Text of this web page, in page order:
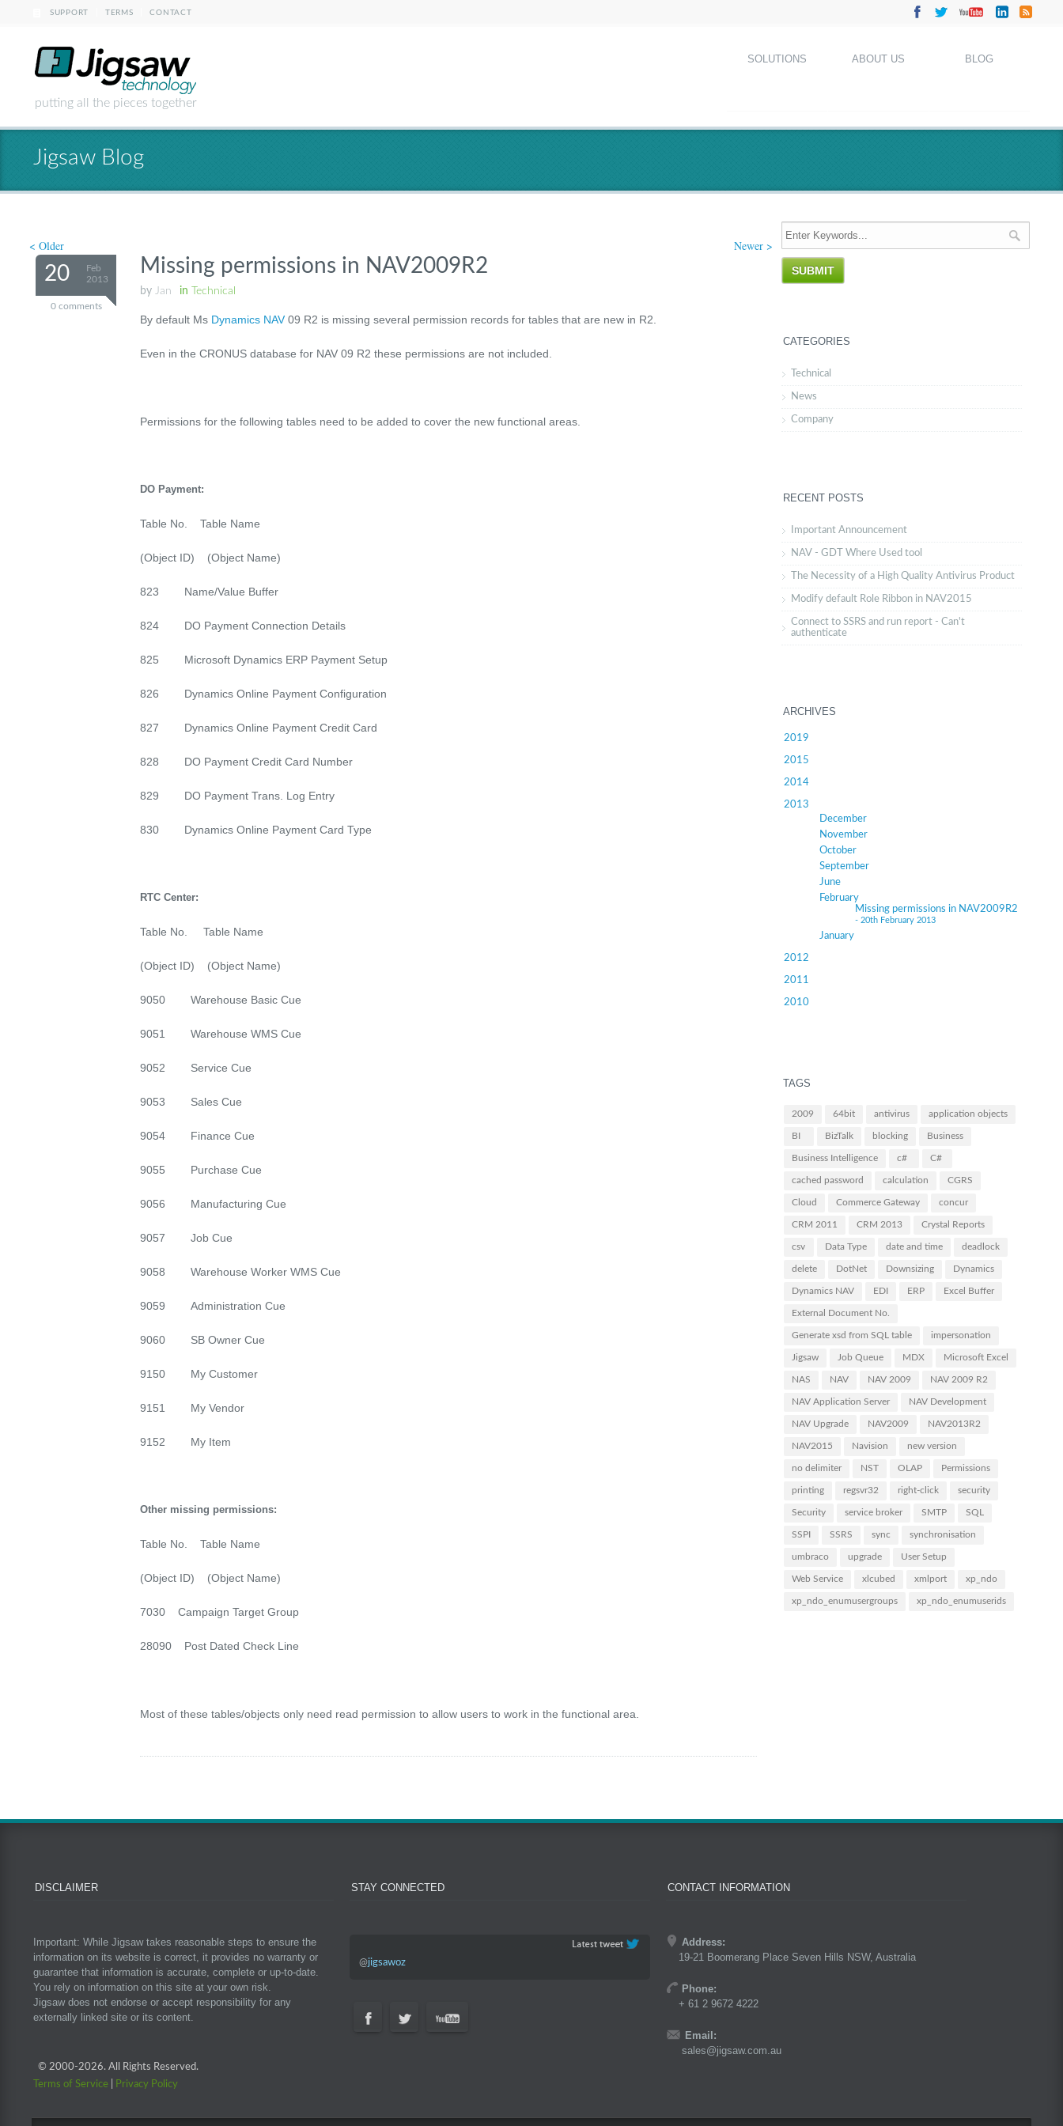
SUPPORT TERMS CONTACT
putting all the pieces together
SOLUTIONS ABOUT US BLOG
Jigsaw Blog
< Older Newer >
20
Feb
2013
0 comments
Missing permissions in NAV2009R2
by Jan in Technical
By default Ms Dynamics NAV 09 R2 is missing several permission records for tables that are new in R2.
Even in the CRONUS database for NAV 09 R2 these permissions are not included.
Permissions for the following tables need to be added to cover the new functional areas.
DO Payment:
Table No. Table Name
(Object ID) (Object Name)
823 Name/Value Buffer
824 DO Payment Connection Details
825 Microsoft Dynamics ERP Payment Setup
826 Dynamics Online Payment Configuration
827 Dynamics Online Payment Credit Card
828 DO Payment Credit Card Number
829 DO Payment Trans. Log Entry
830 Dynamics Online Payment Card Type
RTC Center:
Table No. Table Name
(Object ID) (Object Name)
9050 Warehouse Basic Cue
9051 Warehouse WMS Cue
9052 Service Cue
9053 Sales Cue
9054 Finance Cue
9055 Purchase Cue
9056 Manufacturing Cue
9057 Job Cue
9058 Warehouse Worker WMS Cue
9059 Administration Cue
9060 SB Owner Cue
9150 My Customer
9151 My Vendor
9152 My Item
Other missing permissions:
Table No. Table Name
(Object ID) (Object Name)
7030 Campaign Target Group
28090 Post Dated Check Line
Most of these tables/objects only need read permission to allow users to work in the functional area.
CATEGORIES
Technical
News
Company
RECENT POSTS
Important Announcement
NAV - GDT Where Used tool
The Necessity of a High Quality Antivirus Product
Modify default Role Ribbon in NAV2015
Connect to SSRS and run report - Can't
authenticate
ARCHIVES
2019
2015
2014
2013
December
November
October
September
June
February
Missing permissions in NAV2009R2
- 20th February 2013
January
2012
2011
2010
TAGS
2009 64bit antivirus application objects
BI BizTalk blocking Business
Business Intelligence c# C#
cached password calculation CGRS
Cloud Commerce Gateway concur
CRM 2011 CRM 2013 Crystal Reports
csv Data Type date and time deadlock
delete DotNet Downsizing Dynamics
Dynamics NAV EDI ERP Excel Buffer
External Document No.
Generate xsd from SQL table impersonation
Jigsaw Job Queue MDX Microsoft Excel
NAS NAV NAV 2009 NAV 2009 R2
NAV Application Server NAV Development
NAV Upgrade NAV2009 NAV2013R2
NAV2015 Navision new version
no delimiter NST OLAP Permissions
printing regsvr32 right-click security
Security service broker SMTP SQL
SSPI SSRS sync synchronisation
umbraco upgrade User Setup
Web Service xlcubed xmlport xp_ndo
xp_ndo_enumusergroups xp_ndo_enumuserids
DISCLAIMER
Important: While Jigsaw takes reasonable steps to ensure the
information on its website is correct, it provides no warranty or
guarantee that information is accurate, complete or up-to-date.
You rely on information on this site at your own risk.
Jigsaw does not endorse or accept responsibility for any
externally linked site or its content.
© 2000-2026. All Rights Reserved.
Terms of Service
Privacy Policy
STAY CONNECTED
@jigsawoz
CONTACT INFORMATION
Address:
19-21 Boomerang Place Seven Hills NSW, Australia
Phone:
+ 61 2 9672 4222
Email:
sales@jigsaw.com.au